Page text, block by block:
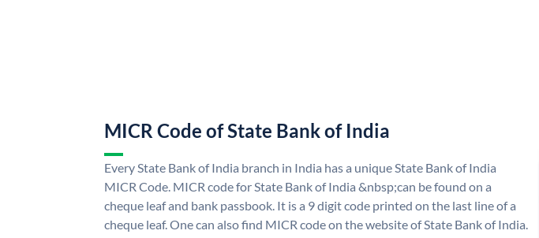
MICR Code of State Bank of India
Every State Bank of India branch in India has a unique State Bank of India
MICR Code. MICR code for State Bank of India &nbsp;can be found on a
cheque leaf and bank passbook. It is a 9 digit code printed on the last line of a
cheque leaf. One can also find MICR code on the website of State Bank of India.